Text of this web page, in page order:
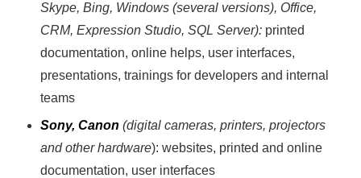
Skype, Bing, Windows (several versions), Office,
CRM, Expression Studio, SQL Server): printed
documentation, online helps, user interfaces,
presentations, trainings for developers and internal
teams
Sony, Canon (digital cameras, printers, projectors
and other hardware): websites, printed and online
documentation, user interfaces